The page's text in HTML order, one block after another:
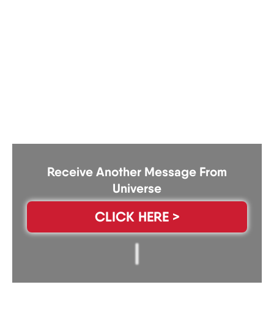
Receive Another Message From
Universe
CLICK HERE >